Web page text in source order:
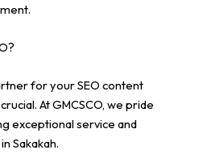
for your SEO content
At GMCSCO, we pride
exceptional service and
Sakakah.